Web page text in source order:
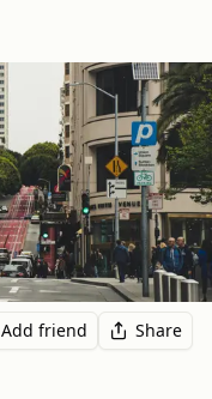
Add friend Share